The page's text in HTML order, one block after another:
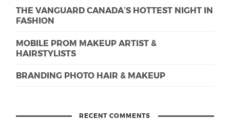
THE VANGUARD CANADA’S HOTTEST NIGHT IN
FASHION
MOBILE PROM MAKEUP ARTIST &
HAIRSTYLISTS
BRANDING PHOTO HAIR & MAKEUP
RECENT COMMENTS